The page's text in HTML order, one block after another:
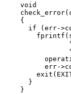
void
check_error(
{
if ( err->
err->
}
}